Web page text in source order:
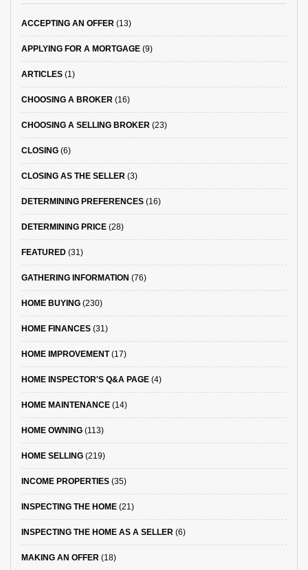
ACCEPTING AN OFFER (13)
APPLYING FOR A MORTGAGE (9)
ARTICLES (1)
CHOOSING A BROKER (16)
CHOOSING A SELLING BROKER (23)
CLOSING (6)
CLOSING AS THE SELLER (3)
DETERMINING PREFERENCES (16)
DETERMINING PRICE (28)
FEATURED (31)
GATHERING INFORMATION (76)
HOME BUYING (230)
HOME FINANCES (31)
HOME IMPROVEMENT(17)
HOME INSPECTOR'S Q&A PAGE (4)
HOME MAINTENANCE (14)
HOME OWNING (113)
HOME SELLING (219)
INCOME PROPERTIES (35)
INSPECTING THE HOME (21)
INSPECTING THE HOME AS A SELLER (6)
MAKING AN OFFER (18)